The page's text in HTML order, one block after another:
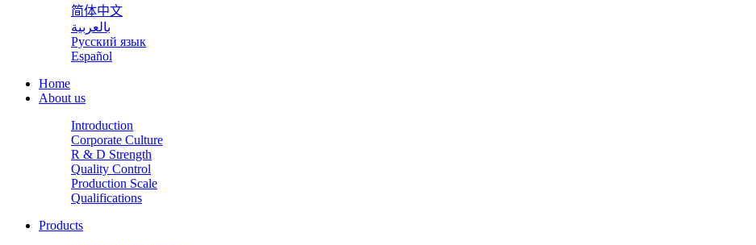
简体中文
بالعربية
Русский язык
Español
Home
About us
Introduction
Corporate Culture
R & D Strength
Quality Control
Production Scale
Qualifications
Products